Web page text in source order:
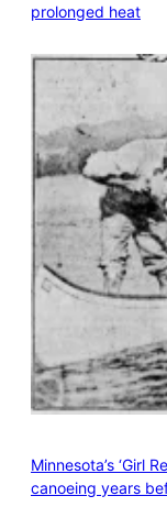
prolonged heat
Minnesota’s ‘Girl
canoeing years